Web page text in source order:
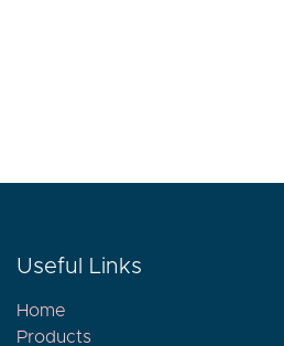
Useful Links
Home
Products